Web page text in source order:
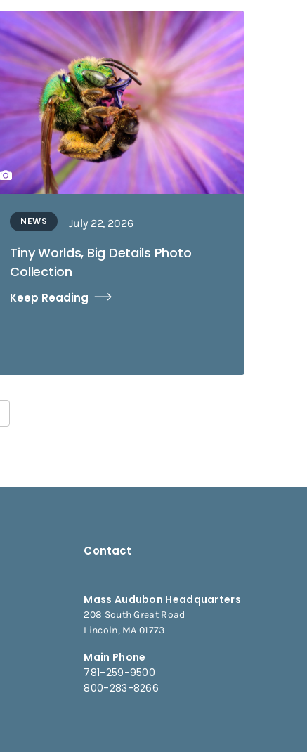
NEWS July 22, 2026
Tiny Worlds, Big Details Photo
Collection
Keep Reading
Contact
Mass Audubon Headquarters
208 South Great Road
Lincoln, MA 01773
Main Phone
781-259-9500
800-283-8266